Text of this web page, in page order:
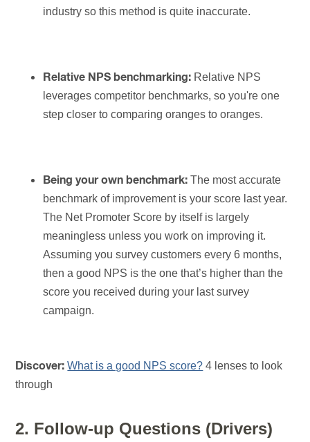
industry so this method is quite inaccurate.
Relative NPS benchmarking: Relative NPS
leverages competitor benchmarks, so you're one
step closer to comparing oranges to oranges.
Being your own benchmark: The most accurate
benchmark of improvement is your score last year.
The Net Promoter Score by itself is largely
meaningless unless you work on improving it.
Assuming you survey customers every 6 months,
then a good NPS is the one that’s higher than the
score you received during your last survey
campaign.
Discover: What is a good NPS score? 4 lenses to look
through
2. Follow-up Questions (Drivers)